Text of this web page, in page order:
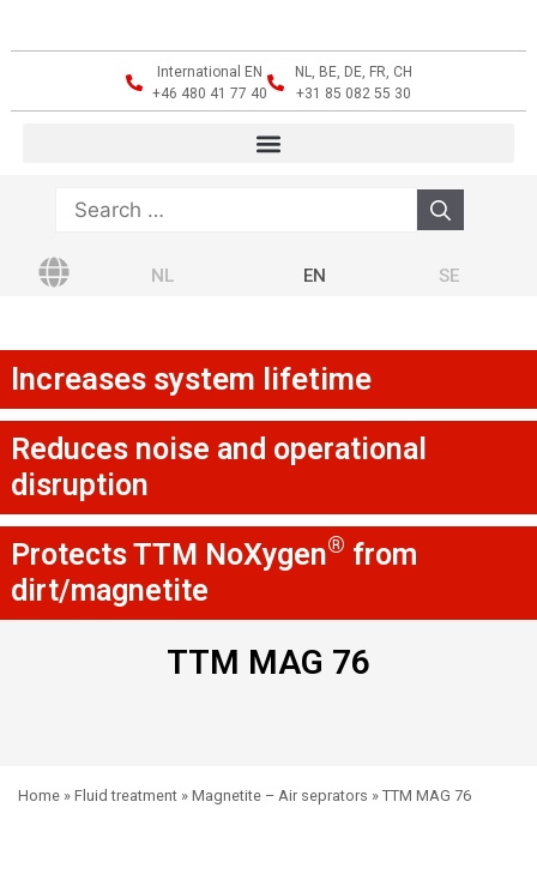
International EN
+46 480 41 77 40
NL, BE, DE, FR, CH
+31 85 082 55 30
NL EN SE
Increases system lifetime
Reduces noise and operational
disruption
Protects TTM NoXygen® from
dirt/magnetite
TTM MAG 76
Home » Fluid treatment » Magnetite – Air seprators » TTM MAG 76